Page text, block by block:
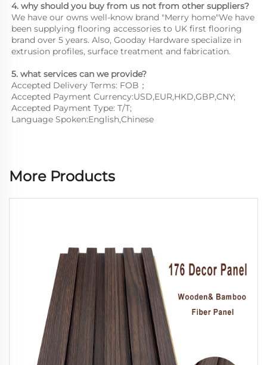
4. why should you buy from us not from other suppliers?
We have our owns well-know brand "Merry home"We have
been supplying flooring accessories to UK first flooring
brand over 5 years. Also, Gooday Hardware specialize in
extrusion profiles, surface treatment and fabrication.
5. what services can we provide?
Accepted Delivery Terms: FOB；
Accepted Payment Currency:USD,EUR,HKD,GBP,CNY;
Accepted Payment Type: T/T;
Language Spoken:English,Chinese
More Products